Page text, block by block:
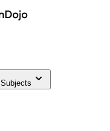
Subjects